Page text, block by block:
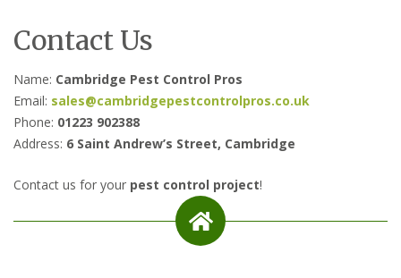
Contact Us
Name: Cambridge Pest Control Pros
Email: sales@cambridgepestcontrolpros.co.uk
Phone: 01223 902388
Address: 6 Saint Andrew’s Street, Cambridge
Contact us for your pest control project!